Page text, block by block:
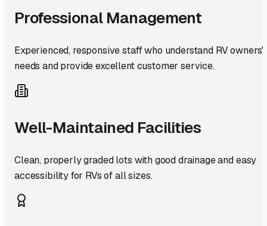
Professional Management
Experienced, responsive staff who understand RV owners'
needs and provide excellent customer service.
Well-Maintained Facilities
Clean, properly graded lots with good drainage and easy
accessibility for RVs of all sizes.